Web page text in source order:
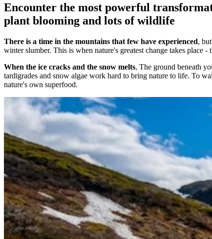
Encounter the most powerful
plant blooming and lots of wildlife
There is a time in the mountains that few have experienced,
winter slumber. This is when nature's greatest change takes place -
When the ice cracks and the snow melts, The ground beneath
tardigrades and snow algae work hard to bring nature to life. To
nature's own superfood.